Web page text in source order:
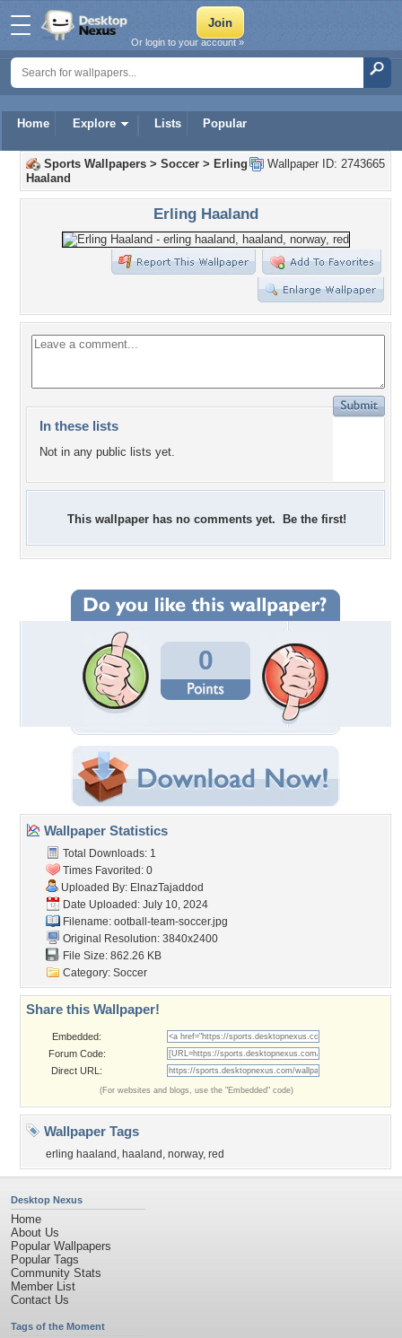
Home Explore Lists Popular
Or login to your account »
Wallpaper ID: 2743665
Sports Wallpapers > Soccer > Erling
Haaland
Erling Haaland
In these lists
Not in any public lists yet.
This wallpaper has no comments yet. Be the first!
0
Wallpaper Statistics
Total Downloads: 1
Times Favorited: 0
Uploaded By: ElnazTajaddod
Date Uploaded: July 10, 2024
Filename: ootball-team-soccer.jpg
Original Resolution: 3840x2400
File Size: 862.26 KB
Category: Soccer
Share this Wallpaper!
Embedded:
Forum Code:
Direct URL:
(For websites and blogs, use the "Embedded" code)
Wallpaper Tags
erling haaland , haaland , norway, red
Desktop Nexus
Home
About Us
Popular Wallpapers
Popular Tags
Community Stats
Member List
Contact Us
Tags of the Moment